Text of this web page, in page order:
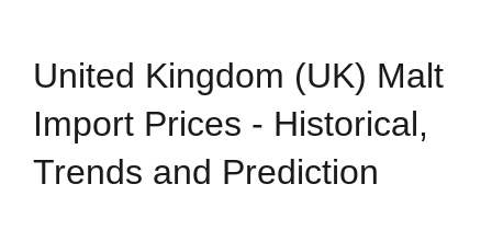
United Kingdom (UK) Malt
Import Prices - Historical,
Trends and Prediction